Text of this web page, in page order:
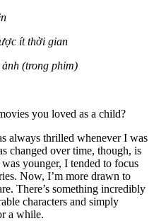
ít thời gian
(trong phim)
you loved as a child?
always thrilled whenever I was
changed over time, though, is
younger, I tended to focus
Now, I’m more drawn to
There’s something incredibly
characters and simply
a while.